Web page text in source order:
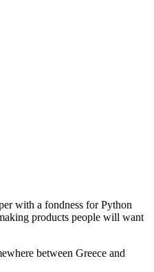
with a fondness for Python
products people will want
between Greece and